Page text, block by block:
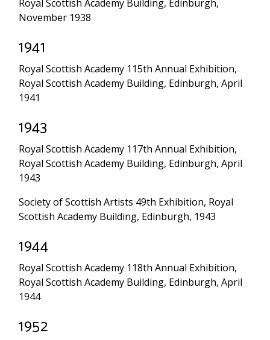
Royal Scottish Academy Building, Edinburgh,
November 1938
1941
Royal Scottish Academy 115th Annual Exhibition,
Royal Scottish Academy Building, Edinburgh, April
1941
1943
Royal Scottish Academy 117th Annual Exhibition,
Royal Scottish Academy Building, Edinburgh, April
1943
Society of Scottish Artists 49th Exhibition, Royal
Scottish Academy Building, Edinburgh, 1943
1944
Royal Scottish Academy 118th Annual Exhibition,
Royal Scottish Academy Building, Edinburgh, April
1944
1952